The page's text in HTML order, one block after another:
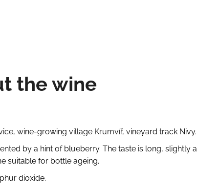
the wine
wine-growing village Krumvíř, vineyard track Nivy.
by a hint of blueberry. The taste is long, slightly
suitable for bottle ageing.
dioxide.